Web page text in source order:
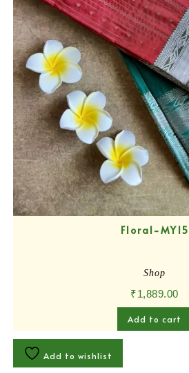
Floral-MY15
Shop
₹1,889.00
Add to cart
Add to wishlist